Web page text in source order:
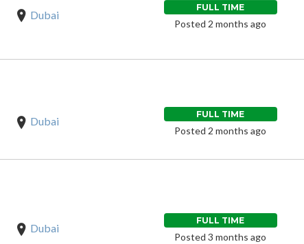
Dubai
FULL TIME
Posted 2 months ago
Dubai
FULL TIME
Posted 2 months ago
Dubai
FULL TIME
Posted 3 months ago